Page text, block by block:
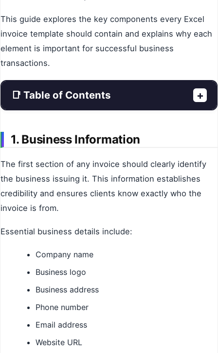
This guide explores the key components every Excel
invoice template should contain and explains why each
element is important for successful business
transactions.
📑 Table of Contents +
1. Business Information
The first section of any invoice should clearly identify
the business issuing it. This information establishes
credibility and ensures clients know exactly who the
invoice is from.
Essential business details include:
Company name
Business logo
Business address
Phone number
Email address
Website URL